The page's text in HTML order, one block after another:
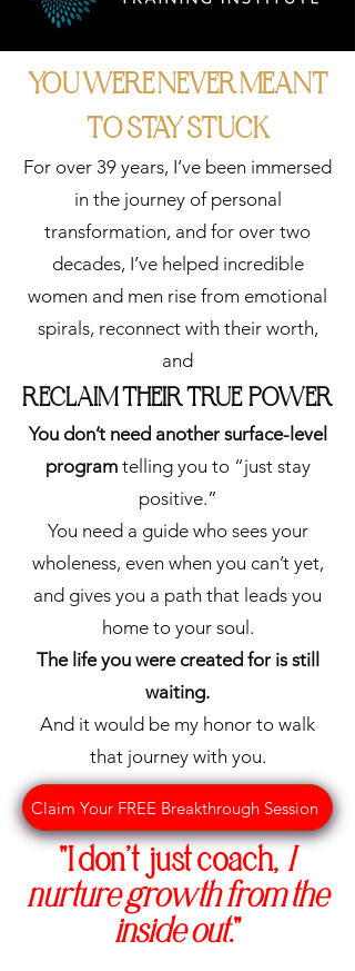
LEARN MORE
3.
ACCELERAT
E
"I'm ready to do
the deep work with
others..."
Group Coaching for
Women
Empowered
You Group
Coaching
Join a dynamic 12-
group
coaching
experience where
collective wisdom
meets
personalized
guidance. You'll...
Delve into
transformative
lessons,
YOU WERE NEVER MEANT
TO STAY STUCK
For over 39 years, I’ve been immersed
in the journey of personal
transformation, and for over two
decades, I’ve helped incredible
women and men rise from emotional
spirals, reconnect with their worth,
and
RECLAIM THEIR TRUE POWER
You don’t need another surface-level
programtelling you to “just stay
positive.”
You need a guide who sees your
wholeness, even when you can’t yet,
and gives you a path that leads you
home to your soul.
The life you were created for is still
waiting.
And it would be my honor to walk
that journey with you.
Claim Your FREE Breakthrough Session
"I don’t just coach, I
nurture growth from the
inside out."